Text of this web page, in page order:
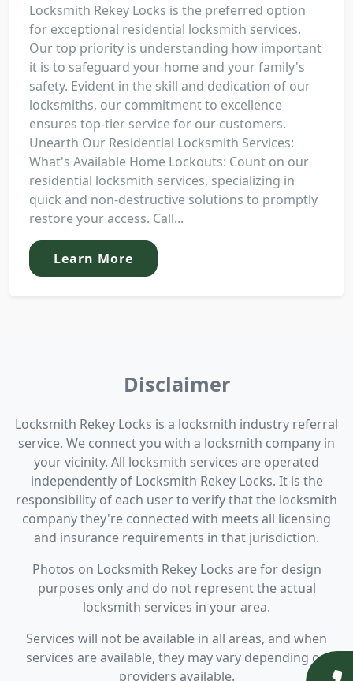
Locksmith Rekey Locks is the preferred option
for exceptional residential locksmith services.
Our top priority is understanding how important
it is to safeguard your home and your family's
safety. Evident in the skill and dedication of our
locksmiths, our commitment to excellence
ensures top-tier service for our customers.
Unearth Our Residential Locksmith Services:
What's Available Home Lockouts: Count on our
residential locksmith services, specializing in
quick and non-destructive solutions to promptly
restore your access. Call...
Learn More
Disclaimer
Locksmith Rekey Locks is a locksmith industry referral
service. We connect you with a locksmith company in
your vicinity. All locksmith services are operated
independently of Locksmith Rekey Locks. It is the
responsibility of each user to verify that the locksmith
company they're connected with meets all licensing
and insurance requirements in that jurisdiction.
Photos on Locksmith Rekey Locks are for design
purposes only and do not represent the actual
locksmith services in your area.
Services will not be available in all areas, and when
services are available, they may vary depending on
providers available.